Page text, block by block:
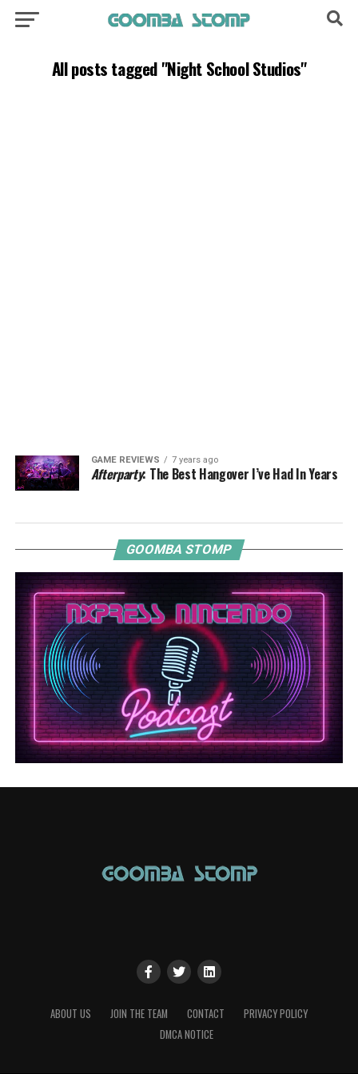
All posts tagged "Night School Studios"
GAME REVIEWS 7 years ago
Afterparty: The Best Hangover I’ve Had In Years
GOOMBA STOMP
ABOUT US JOIN THE TEAM CONTACT
PRIVACY POLICY
DMCA NOTICE